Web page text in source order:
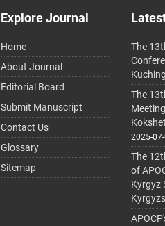
Explore Journal
Home
About Journal
Editorial Board
Submit Manuscript
Contact Us
Glossary
Sitemap
The
The
2025-
The
of
Kyrgyz